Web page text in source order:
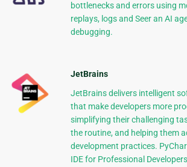
bottlenecks and errors using
replays, logs and Seer an AI
debugging.
JetBrains
JetBrains delivers intelligent
that make developers more
simplifying their challenging
the routine, and helping them
development practices.
IDE for Professional